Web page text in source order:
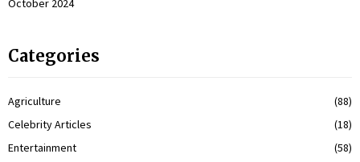
October 2024
Categories
Agriculture
(88)
Celebrity Articles
(18)
Entertainment
(58)